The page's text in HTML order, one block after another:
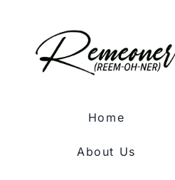
content
Home
About Us